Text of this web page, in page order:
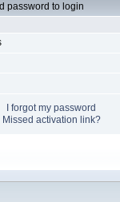
password to login
I forgot my password
Missed activation link?